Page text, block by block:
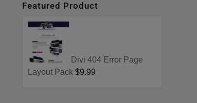
Featured Product
Divi 404 Error Page
Layout Pack $9.99